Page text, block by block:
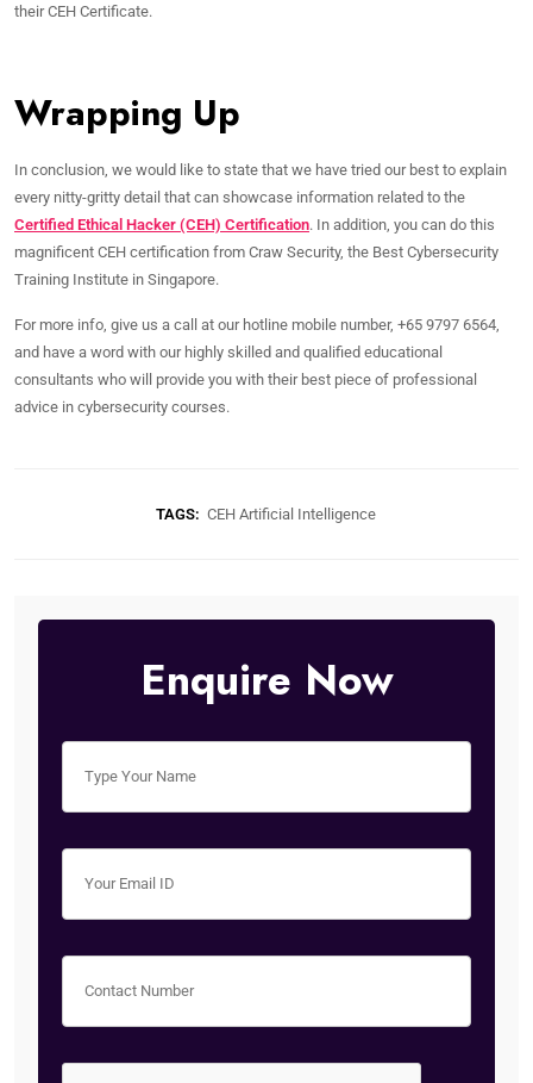
their CEH Certificate.
Wrapping Up
In conclusion, we would like to state that we have tried our best to explain
every nitty-gritty detail that can showcase information related to the
Certified Ethical Hacker (CEH) Certification. In addition, you can do this
magnificent CEH certification from Craw Security, the Best Cybersecurity
Training Institute in Singapore.
For more info, give us a call at our hotline mobile number, +65 9797 6564,
and have a word with our highly skilled and qualified educational
consultants who will provide you with their best piece of professional
advice in cybersecurity courses.
TAGS: CEH Artificial Intelligence
Enquire Now